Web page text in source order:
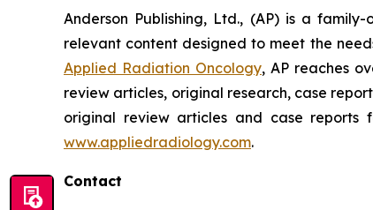
Anderson Publishing, Ltd., (AP) is a
relevant content designed to meet the
Applied Radiation Oncology, AP reaches
review articles, original research, case
original review articles and case reports
www.appliedradiology.com.
Contact